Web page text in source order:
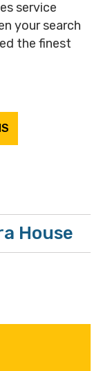
service
your search
the finest
House